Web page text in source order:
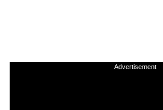
Advertisement